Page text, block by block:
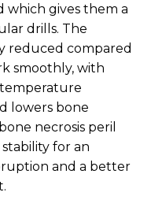
which gives them a
drills. The
reduced compared
smoothly, with
temperature
lowers bone
necrosis peril
for an
and a better